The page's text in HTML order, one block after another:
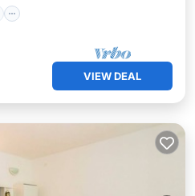
VIEW DEAL